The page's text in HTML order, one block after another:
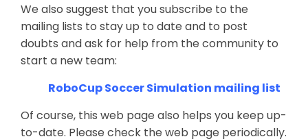
We also suggest that you subscribe to the
mailing lists to stay up to date and to post
doubts and ask for help from the community to
start a new team:
RoboCup Soccer Simulation mailing list
Of course, this web page also helps you keep up-
to-date. Please check the web page periodically.